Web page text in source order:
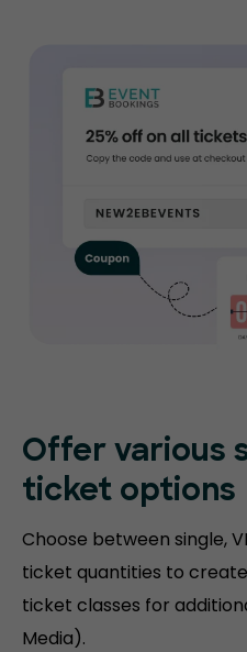
Offer various
ticket options
Choose between single,
ticket quantities to
ticket classes for
Media).